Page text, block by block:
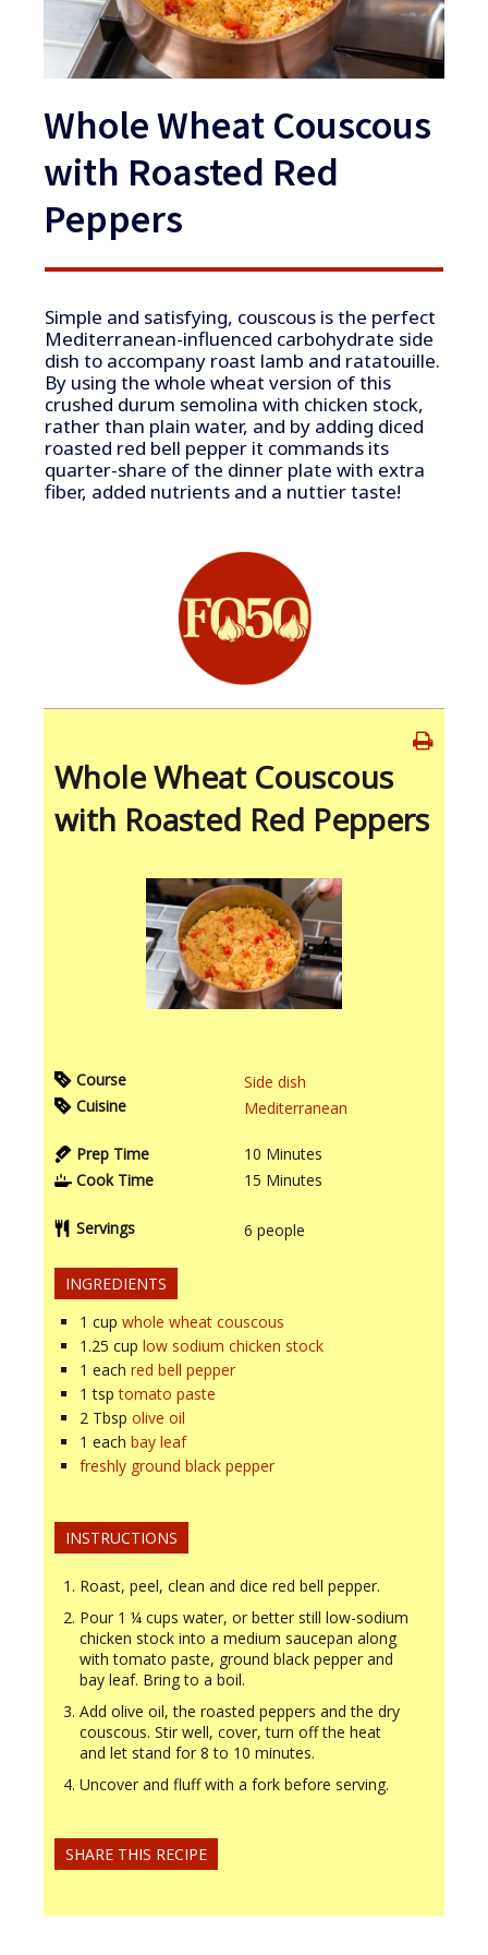
Whole Wheat Couscous
with Roasted Red
Peppers
Simple and satisfying, couscous is the perfect
Mediterranean-influenced carbohydrate side
dish to accompany roast lamb and ratatouille.
By using the whole wheat version of this
crushed durum semolina with chicken stock,
rather than plain water, and by adding diced
roasted red bell pepper it commands its
quarter-share of the dinner plate with extra
fiber, added nutrients and a nuttier taste!
Whole Wheat Couscous
with Roasted Red Peppers
Course
Side dish
Cuisine
Mediterranean
Prep Time 10 Minutes
Cook Time
15 Minutes
Servings 6 people
INGREDIENTS
1 cup whole wheat couscous
1.25 cup low sodium chicken stock
1 each red bell pepper
1 tsp tomato paste
2 Tbsp olive oil
1 each bay leaf
freshly ground black pepper
INSTRUCTIONS
Roast, peel, clean and dice red bell pepper.
Pour 1 ¼ cups water, or better still low-sodium
chicken stock into a medium saucepan along
with tomato paste, ground black pepper and
bay leaf. Bring to a boil.
Add olive oil, the roasted peppers and the dry
couscous. Stir well, cover, turn off the heat
and let stand for 8 to 10 minutes.
Uncover and fluff with a fork before serving.
SHARE THIS RECIPE